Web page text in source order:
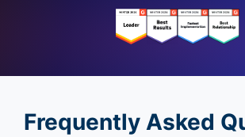
Frequently Asked